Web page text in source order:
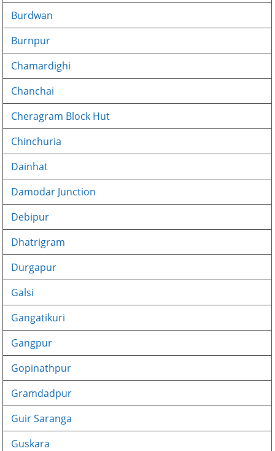
Burdwan
Burnpur
Chamardighi
Chanchai
Cheragram Block Hut
Chinchuria
Dainhat
Damodar Junction
Debipur
Dhatrigram
Durgapur
Galsi
Gangatikuri
Gangpur
Gopinathpur
Gramdadpur
Guir Saranga
Guskara